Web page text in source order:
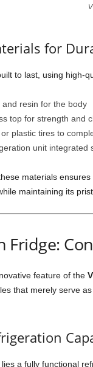
for
to last, using high-
and resin for the body
top for strength and
plastic tires to
unit integrated
materials
maintaining its
Fridge:
feature of the
that merely serve
a fully functional